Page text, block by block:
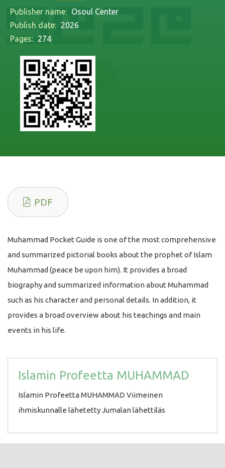
Publisher name: Osoul Center
Publish date: 2026
Pages: 274
PDF
Muhammad Pocket Guide is one of the most comprehensive
and summarized pictorial books about the prophet of Islam
Muhammad (peace be upon him). It provides a broad
biography and summarized information about Muhammad
such as his character and personal details. In addition, it
provides a broad overview about his teachings and main
events in his life.
Islamin Profeetta MUHAMMAD
Islamin Profeetta MUHAMMAD Viimeinen
ihmiskunnalle lähetetty Jumalan lähettiläs